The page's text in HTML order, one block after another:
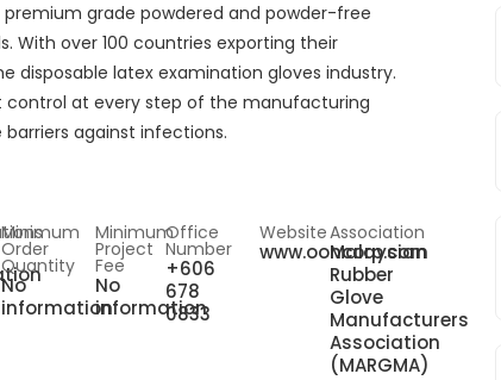
grade powdered and powder-free
With over 100 countries exporting their
disposable latex examination gloves industry.
control at every step of the manufacturing
against infections.
Minimum
Order
Quantity
No
information
Minimum
Project
Fee
No
information
Office
Number
+606
678
0833
Website
www.ooncorp.com
Association
Malaysian
Rubber
Glove
Manufacturers
Association
(MARGMA)